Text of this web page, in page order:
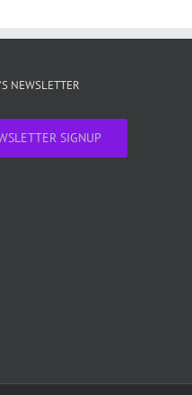
NEWSLETTER
SIGNUP